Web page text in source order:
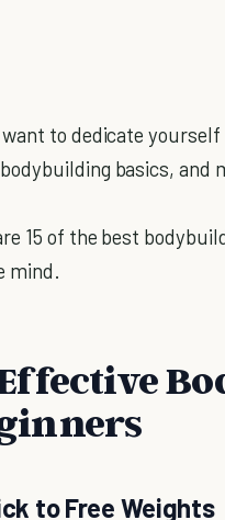
to dedicate
basics, and
15 of the best
mind.
Effective
to Free Weights